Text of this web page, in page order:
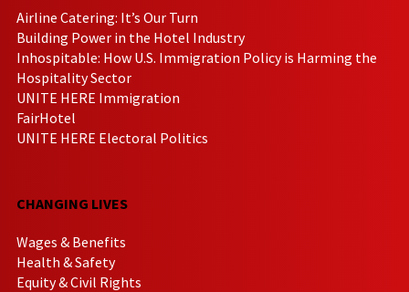
Airline Catering: It’s Our Turn
Building Power in the Hotel Industry
Inhospitable: How U.S. Immigration Policy is Harming the
Hospitality Sector
UNITE HERE Immigration
FairHotel
UNITE HERE Electoral Politics
CHANGING LIVES
Wages & Benefits
Health & Safety
Equity & Civil Rights